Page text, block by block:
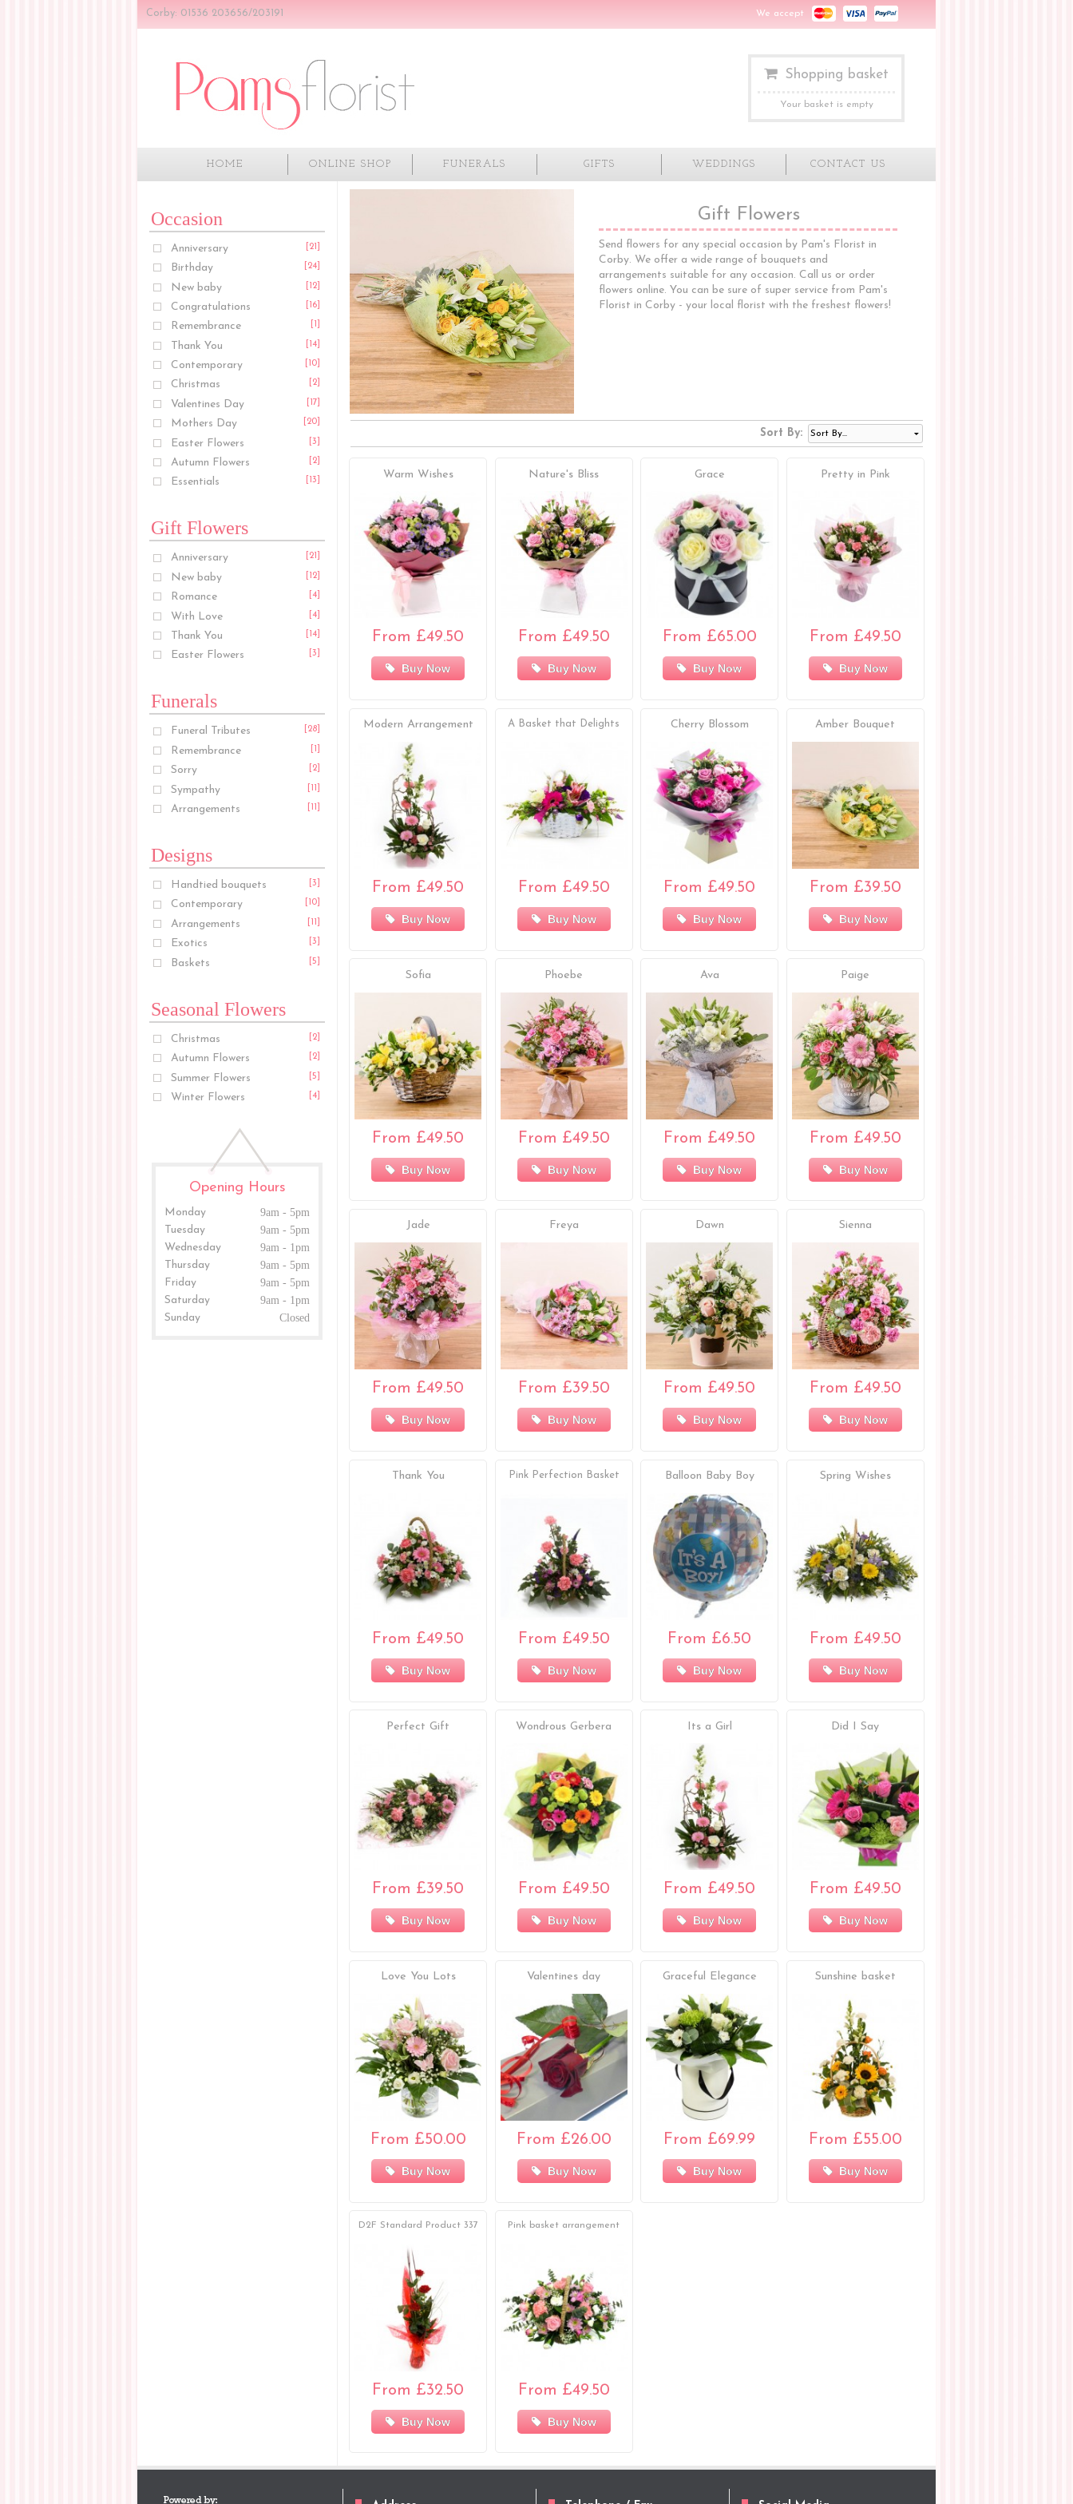
Corby: 01536 203656/203191 We accept
Shopping basket
Your basket is empty
HOME ONLINE SHOP FUNERALS GIFTS WEDDINGS CONTACT US
Occasion
Anniversary [21]
Birthday [24]
New baby [12]
Congratulations [16]
Remembrance [1]
Thank You [14]
Contemporary [10]
Christmas [2]
Valentines Day [17]
Mothers Day [20]
Easter Flowers [3]
Autumn Flowers [2]
Essentials [13]
Gift Flowers
Anniversary [21]
New baby [12]
Romance [4]
With Love [4]
Thank You [14]
Easter Flowers [3]
Funerals
Funeral Tributes [28]
Remembrance
Sorry [2]
Sympathy
Arrangements
Designs
Handtied bouquets [3]
Contemporary [10]
Arrangements
Exotics [3]
Baskets [5]
Seasonal Flowers
Christmas [2]
Autumn Flowers [2]
Summer Flowers [5]
Winter Flowers [4]
Opening Hours
Monday
9am - 5pm
Tuesday
9am - 5pm
Wednesday
9am - 1pm
Thursday
9am - 5pm
Friday
9am - 5pm
Saturday
9am - 1pm
Sunday
Closed
Gift Flowers
Send flowers for any special occasion by Pam's Florist in
Corby. We offer a wide range of bouquets and
arrangements suitable for any occasion. Call us or order
flowers online. You can be sure of super service from Pam's
Florist in Corby - your local florist with the freshest flowers!
Sort By:
Warm Wishes
From £49.50
Buy Now
Nature's Bliss
From £49.50
Buy Now
Grace
From £65.00
Buy Now
Pretty in Pink
From £49.50
Buy Now
Modern Arrangement
From £49.50
Buy Now
A Basket that Delights
From £49.50
Buy Now
Cherry Blossom
From £49.50
Buy Now
Amber Bouquet
From £39.50
Buy Now
Sofia
From £49.50
Buy Now
Phoebe
From £49.50
Buy Now
Ava
From £49.50
Buy Now
Paige
From £49.50
Buy Now
Jade
From £49.50
Buy Now
Freya
From £39.50
Buy Now
Dawn
From £49.50
Buy Now
Sienna
From £49.50
Buy Now
Thank You
From £49.50
Buy Now
Pink Perfection Basket
From £49.50
Buy Now
Balloon Baby Boy
From £6.50
Buy Now
Spring Wishes
From £49.50
Buy Now
Perfect Gift
From £39.50
Buy Now
Wondrous Gerbera
From £49.50
Buy Now
Its a Girl
From £49.50
Buy Now
Did I Say
From £49.50
Buy Now
Love You Lots
From £50.00
Buy Now
Valentines day
From £26.00
Buy Now
Graceful Elegance
From £69.99
Buy Now
Sunshine basket
From £55.00
Buy Now
D2F Standard Product 337
From £32.50
Buy Now
Pink basket arrangement
From £49.50
Buy Now